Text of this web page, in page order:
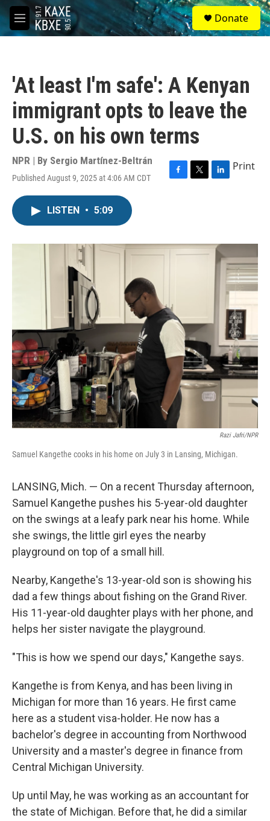
Skip to main content
M
e
S
e
a
Donate
'At least I'm safe': A Kenyan
immigrant opts to leave the
U.S. on his own terms
NPR | By Sergio Martínez-Beltrán
Published August 9, 2025 at 4:06 AM CDT
F
o
T
r
L
I
Print
LISTEN • 5:09
Razi Jafri/NPR
Samuel Kangethe cooks in his home on July 3 in Lansing, Michigan.
LANSING, Mich. — On a recent Thursday afternoon,
Samuel Kangethe pushes his 5-year-old daughter
on the swings at a leafy park near his home. While
she swings, the little girl eyes the nearby
playground on top of a small hill.
Nearby, Kangethe's 13-year-old son is showing his
dad a few things about fishing on the Grand River.
His 11-year-old daughter plays with her phone, and
helps her sister navigate the playground.
"This is how we spend our days," Kangethe says.
Kangethe is from Kenya, and has been living in
Michigan for more than 16 years. He first came
here as a student visa-holder. He now has a
bachelor's degree in accounting from Northwood
University and a master's degree in finance from
Central Michigan University.
Up until May, he was working as an accountant for
the state of Michigan. Before that, he did a similar